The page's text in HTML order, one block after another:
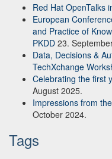
Red Hat OpenTalks
European
and Practice of
PKDD 23.
Data, Decisions &
TechXchange
Celebrating the first
August 2025.
Impressions from
October 2024.
Tags